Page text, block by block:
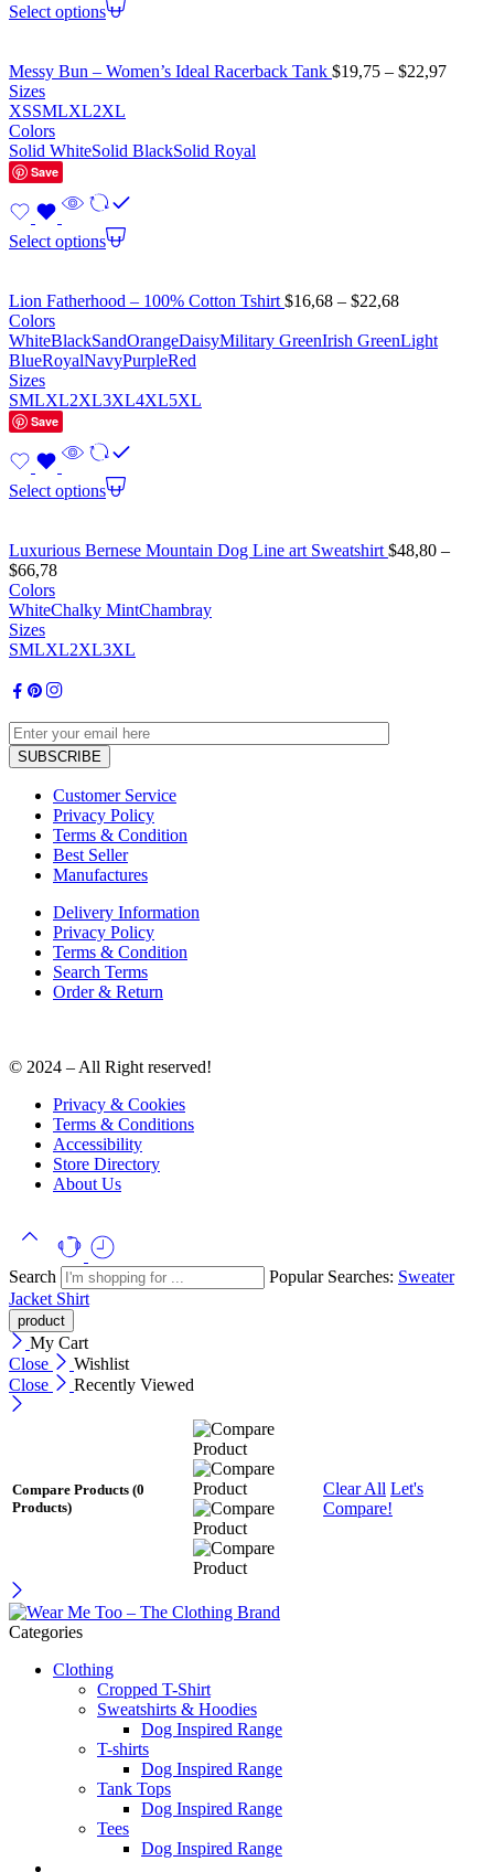
Select options
Messy Bun – Women’s Ideal Racerback Tank $19,75 – $22,97
Sizes
XSSMLXL2XL
Colors
Solid WhiteSolid BlackSolid Royal
Save
Select options
Lion Fatherhood – 100% Cotton Tshirt $16,68 – $22,68
Colors
WhiteBlackSandOrangeDaisyMilitary GreenIrish GreenLight
BlueRoyalNavyPurpleRed
Sizes
SMLXL2XL3XL4XL5XL
Save
Select options
Luxurious Bernese Mountain Dog Line art Sweatshirt $48,80 –
$66,78
Colors
WhiteChalky MintChambray
Sizes
SMLXL2XL3XL
Customer Service
Privacy Policy
Terms & Condition
Best Seller
Manufactures
Delivery Information
Privacy Policy
Terms & Condition
Search Terms
Order & Return
© 2024 – All Right reserved!
Privacy & Cookies
Terms & Conditions
Accessibility
Store Directory
About Us
Search Popular Searches: Sweater
Jacket Shirt
My Cart
Close
Wishlist
Close
Recently Viewed
Compare Products (0
Products)
Clear All Let's
Compare!
Categories
Clothing
Cropped T-Shirt
Sweatshirts & Hoodies
Dog Inspired Range
T-shirts
Dog Inspired Range
Tank Tops
Dog Inspired Range
Tees
Dog Inspired Range